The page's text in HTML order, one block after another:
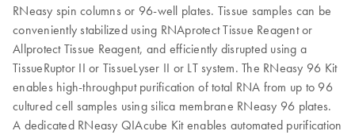
RNeasy spin columns or 96-well plates. Tissue samples can be
conveniently stabilized using RNAprotect Tissue Reagent or
Allprotect Tissue Reagent, and efficiently disrupted using a
TissueRuptor II or TissueLyser II or LT system. The RNeasy 96 Kit
enables high-throughput purification of total RNA from up to 96
cultured cell samples using silica membrane RNeasy 96 plates.
A dedicated RNeasy QIAcube Kit enables automated purification